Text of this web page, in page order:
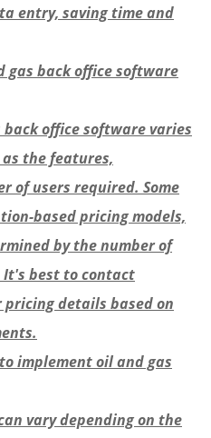
entry, saving time and
gas back office software
back office software varies
the features,
of users required. Some
based pricing models,
by the number of
best to contact
details based on
implement oil and gas
vary depending on the